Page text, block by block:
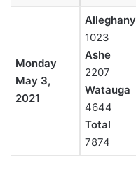
Monday
May 3,
2021
Alleghany
1023
Ashe
2207
Watauga
4644
Total
7874